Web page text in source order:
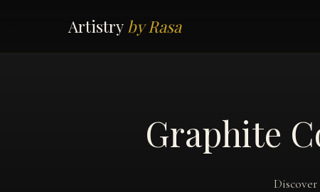
Artistry by Rasa
Graphite